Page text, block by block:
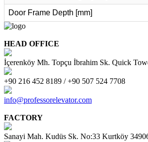
Door Frame Depth [mm]
HEAD OFFICE
İçerenköy Mh. Topçu İbrahim Sk. Quick
+90 216 452 8189 / +90 507 524 7708
info@professorelevator.com
FACTORY
Sanayi Mah. Kudüs Sk. No:33 Kurtköy